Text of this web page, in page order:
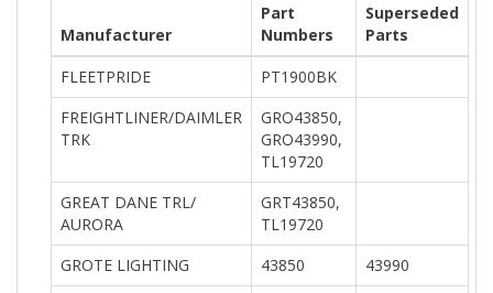
Manufacturer
Part
Numbers
Superseded
Parts
FLEETPRIDE
PT1900BK
FREIGHTLINER/DAIMLER
TRK
GRO43850,
GRO43990,
TL19720
GREAT DANE TRL/
AURORA
GRT43850,
TL19720
GROTE LIGHTING
43850
43990